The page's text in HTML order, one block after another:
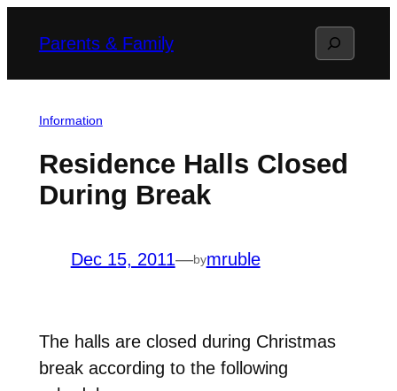
Parents & Family Search
Information
Residence Halls Closed
During Break
Dec 15, 2011—bymruble
The halls are closed during Christmas
break according to the following